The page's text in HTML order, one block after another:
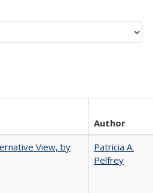
Author
View, by
Patricia A.
Pelfrey